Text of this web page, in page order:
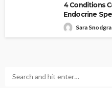
4 Conditions
Endocrine
Sara